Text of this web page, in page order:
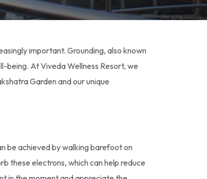
important. Grounding, also known
being. At Viveda Wellness Resort, we
Garden and our unique
be achieved by walking barefoot on
these electrons, which can help reduce